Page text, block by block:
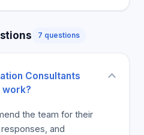
permanently.
7 questions
Consultants
work?
the team for their
and